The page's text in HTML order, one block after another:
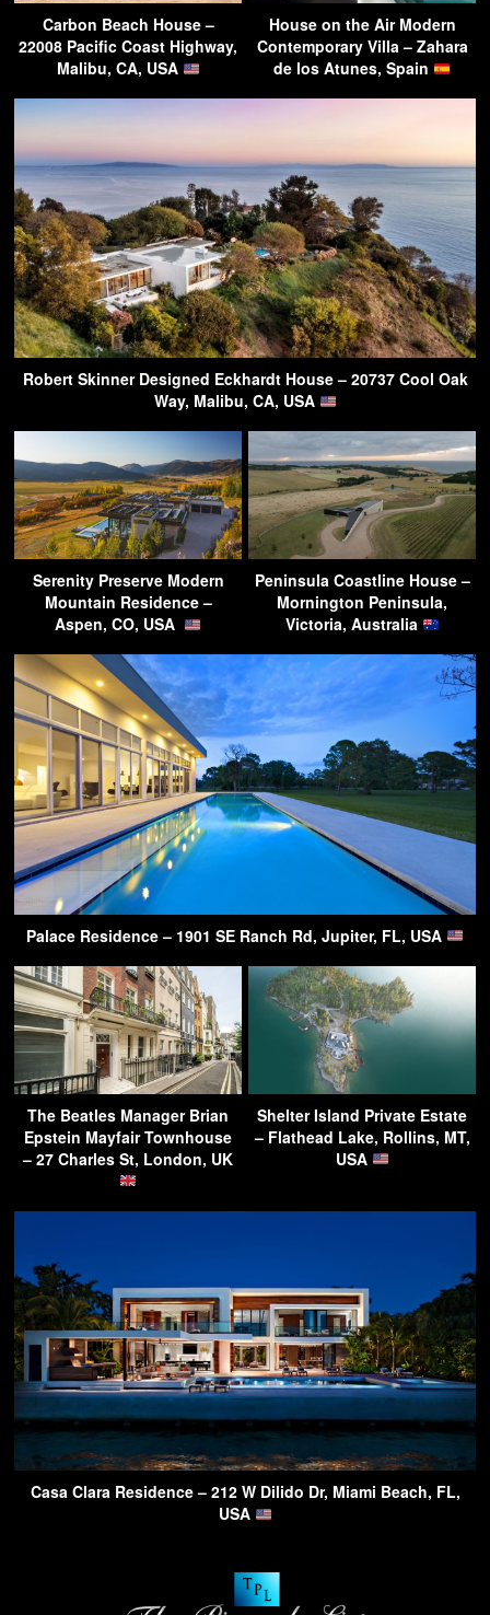
Carbon Beach House –
22008 Pacific Coast Highway,
Malibu, CA, USA
House on the Air Modern
Contemporary Villa – Zahara
de los Atunes, Spain
Robert Skinner Designed Eckhardt House – 20737 Cool Oak
Way, Malibu, CA, USA
Serenity Preserve Modern
Mountain Residence –
Aspen, CO, USA
Peninsula Coastline House –
Mornington Peninsula,
Victoria, Australia
Palace Residence – 1901 SE Ranch Rd, Jupiter, FL, USA
The Beatles Manager Brian
Epstein Mayfair Townhouse
– 27 Charles St, London, UK
Shelter Island Private Estate
– Flathead Lake, Rollins, MT,
USA
Casa Clara Residence – 212 W Dilido Dr, Miami Beach, FL,
USA